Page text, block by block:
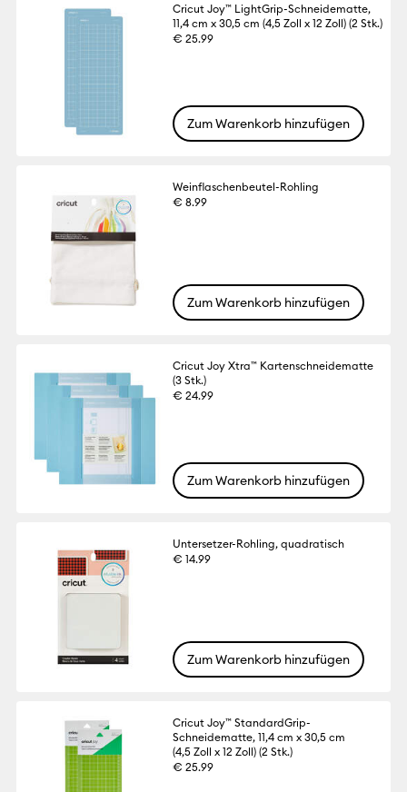
Cricut Joy™ LightGrip-Schneidematte,
11,4 cm x 30,5 cm (4,5 Zoll x 12 Zoll) (2 Stk.)
€ 25.99
Zum Warenkorb hinzufügen
Weinflaschenbeutel-Rohling
€ 8.99
Zum Warenkorb hinzufügen
Cricut Joy Xtra™ Kartenschneidematte
(3 Stk.)
€ 24.99
Zum Warenkorb hinzufügen
Untersetzer-Rohling, quadratisch
€ 14.99
Zum Warenkorb hinzufügen
Cricut Joy™ StandardGrip-
Schneidematte, 11,4 cm x 30,5 cm
(4,5 Zoll x 12 Zoll) (2 Stk.)
€ 25.99